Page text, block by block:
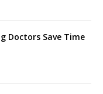
Doctors Save Time